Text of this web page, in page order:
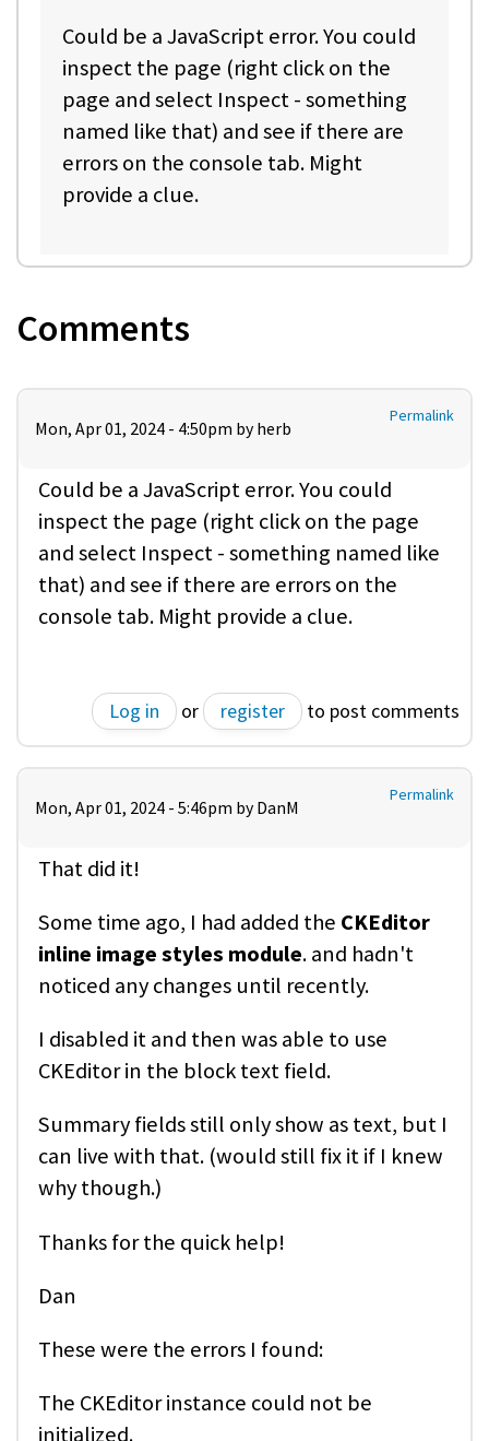
Could be a JavaScript error. You could
inspect the page (right click on the
page and select Inspect - something
named like that) and see if there are
errors on the console tab. Might
provide a clue.
Comments
Permalink
Mon, Apr 01, 2024 - 4:50pm by herb
Could be a JavaScript error. You could
inspect the page (right click on the page
and select Inspect - something named like
that) and see if there are errors on the
console tab. Might provide a clue.
Log in or register to post comments
Permalink
Mon, Apr 01, 2024 - 5:46pm by DanM
That did it!
Some time ago, I had added the CKEditor
inline image styles module. and hadn't
noticed any changes until recently.
I disabled it and then was able to use
CKEditor in the block text field.
Summary fields still only show as text, but I
can live with that. (would still fix it if I knew
why though.)
Thanks for the quick help!
Dan
These were the errors I found:
The CKEditor instance could not be
initialized.